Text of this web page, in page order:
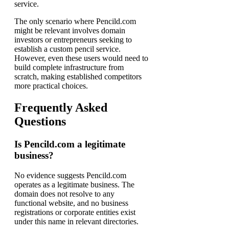
service.
The only scenario where Pencild.com
might be relevant involves domain
investors or entrepreneurs seeking to
establish a custom pencil service.
However, even these users would need to
build complete infrastructure from
scratch, making established competitors
more practical choices.
Frequently Asked
Questions
Is Pencild.com a legitimate
business?
No evidence suggests Pencild.com
operates as a legitimate business. The
domain does not resolve to any
functional website, and no business
registrations or corporate entities exist
under this name in relevant directories.